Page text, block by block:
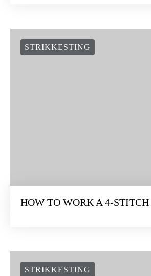
STRIKKESTING
HOW TO WORK A 4-STITCH
STRIKKESTING